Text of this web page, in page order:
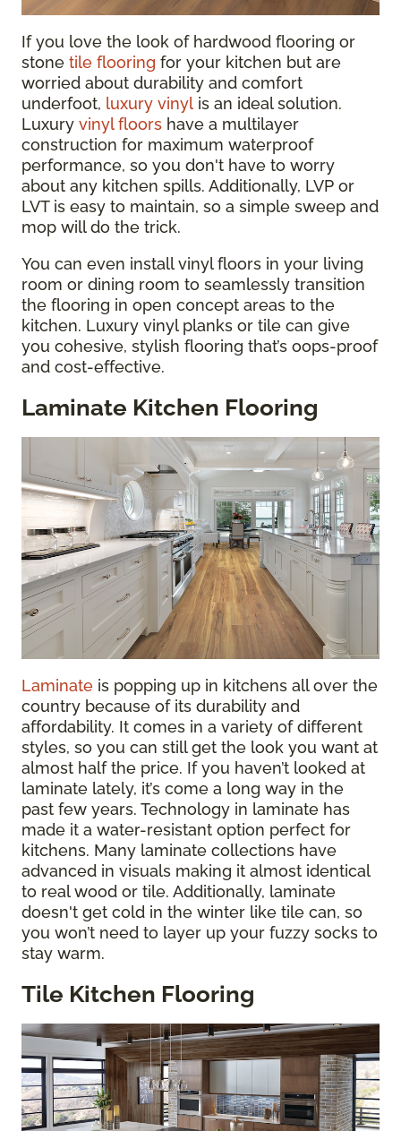
If you love the look of hardwood flooring or
stone tile flooring for your kitchen but are
worried about durability and comfort
underfoot, luxury vinyl is an ideal solution.
Luxury vinyl floors have a multilayer
construction for maximum waterproof
performance, so you don't have to worry
about any kitchen spills. Additionally, LVP or
LVT is easy to maintain, so a simple sweep and
mop will do the trick.
You can even install vinyl floors in your living
room or dining room to seamlessly transition
the flooring in open concept areas to the
kitchen. Luxury vinyl planks or tile can give
you cohesive, stylish flooring that’s oops-proof
and cost-effective.
Laminate Kitchen Flooring
Laminate is popping up in kitchens all over the
country because of its durability and
affordability. It comes in a variety of different
styles, so you can still get the look you want at
almost half the price. If you haven’t looked at
laminate lately, it’s come a long way in the
past few years. Technology in laminate has
made it a water-resistant option perfect for
kitchens. Many laminate collections have
advanced in visuals making it almost identical
to real wood or tile. Additionally, laminate
doesn't get cold in the winter like tile can, so
you won’t need to layer up your fuzzy socks to
stay warm.
Tile Kitchen Flooring